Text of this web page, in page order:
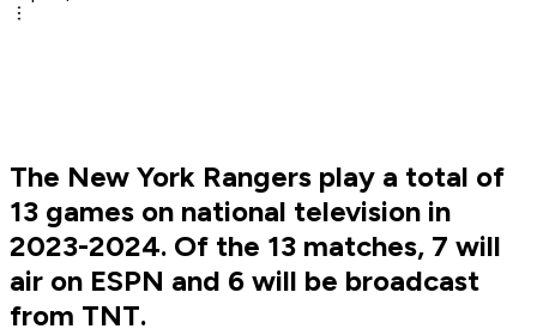
The New York Rangers play a total of
13 games on national television in
2023-2024. Of the 13 matches, 7 will
air on ESPN and 6 will be broadcast
from TNT.